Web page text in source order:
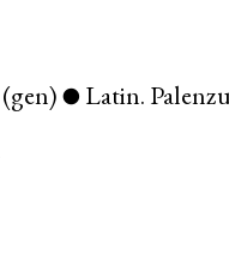
(gen) ● Latin.